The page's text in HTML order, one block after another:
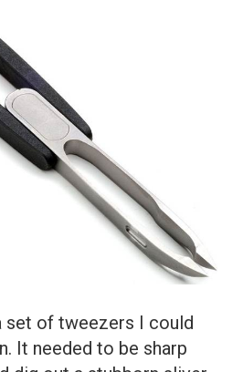
set of tweezers I could
It needed to be sharp